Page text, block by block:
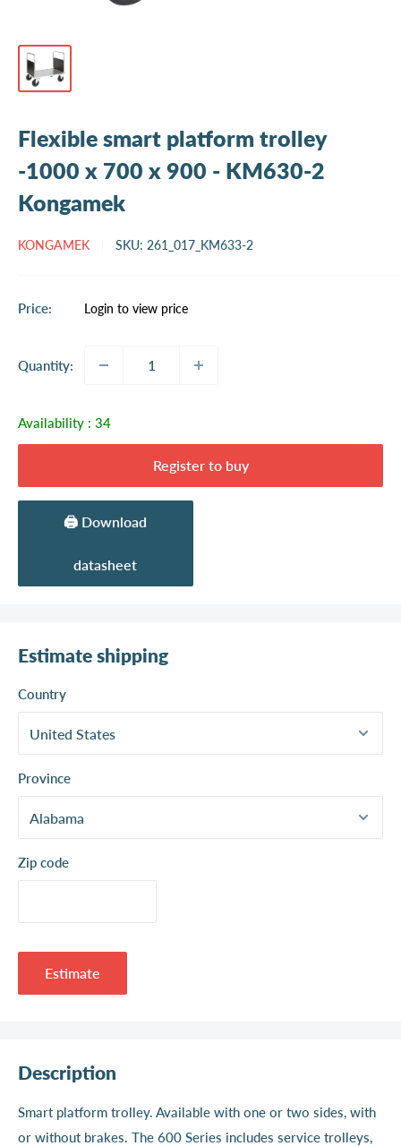
Flexible smart platform trolley
-1000 x 700 x 900 - KM630-2
Kongamek
KONGAMEK SKU: 261_017_KM633-2
Price:
Sale
Login to view price
Quantity:
Availability : 34
Register to buy
🖨️ Download
datasheet
Estimate shipping
Country
Province
Zip code
Estimate
Description
Smart platform trolley. Available with one or two sides, with
or without brakes. The 600 Series includes service trolleys,